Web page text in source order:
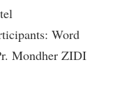
Word
Mondher ZIDI